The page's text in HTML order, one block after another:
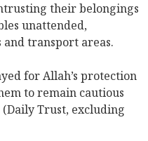
their belongings
unattended,
transport areas.
for Allah’s protection
to remain cautious
Trust, excluding